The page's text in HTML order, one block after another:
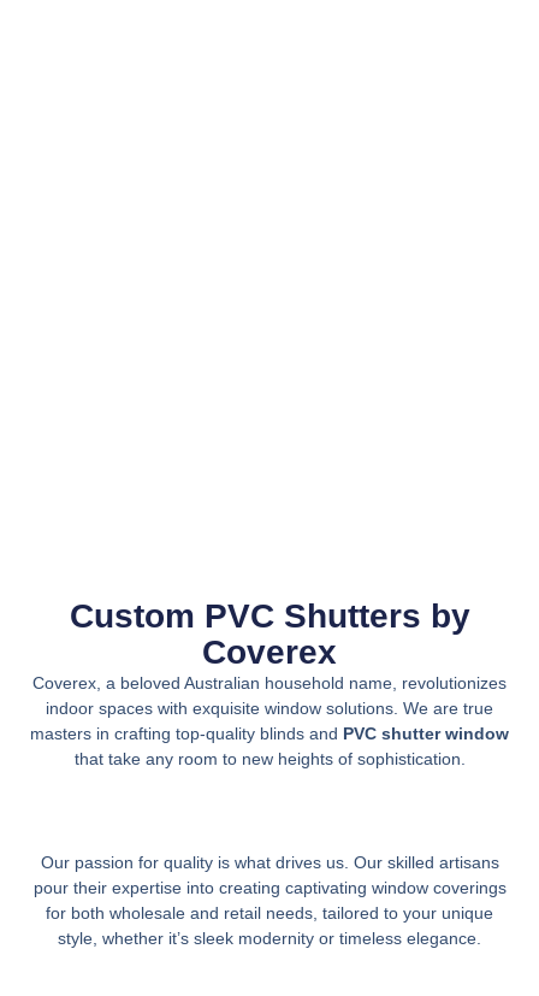
Custom PVC Shutters by
Coverex
Coverex, a beloved Australian household name, revolutionizes
indoor spaces with exquisite window solutions. We are true
masters in crafting top-quality blinds and PVC shutter window
that take any room to new heights of sophistication.
Our passion for quality is what drives us. Our skilled artisans
pour their expertise into creating captivating window coverings
for both wholesale and retail needs, tailored to your unique
style, whether it’s sleek modernity or timeless elegance.